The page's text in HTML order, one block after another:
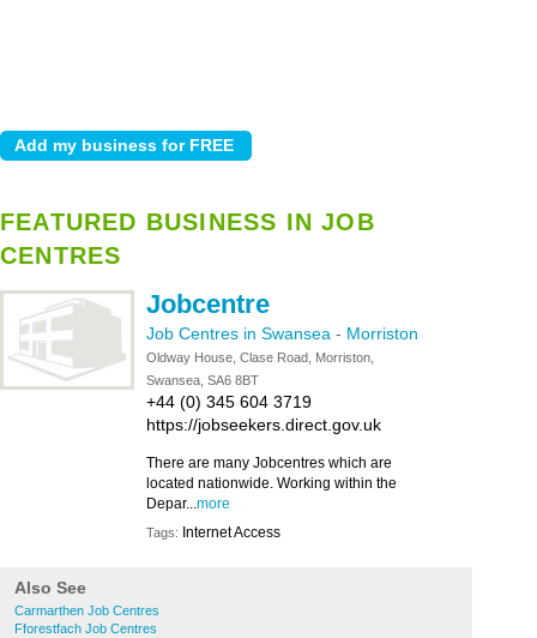
FEATURED BUSINESS IN JOB
CENTRES
Jobcentre
Job Centres in Swansea - Morriston
Oldway House, Clase Road, Morriston,
Swansea, SA6 8BT
+44 (0) 345 604 3719
https://jobseekers.direct.gov.uk
There are many Jobcentres which are
located nationwide. Working within the
Depar...more
Tags: Internet Access
Also See
Carmarthen Job Centres
Fforestfach Job Centres